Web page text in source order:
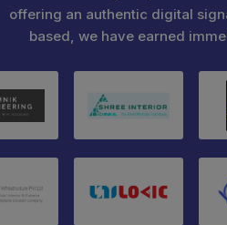
offering an authentic digital
based, we have earned